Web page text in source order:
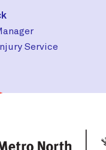
Service